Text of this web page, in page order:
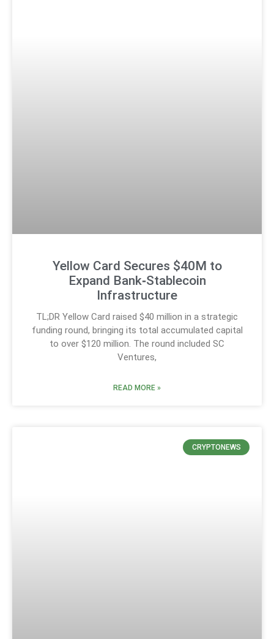
Yellow Card Secures $40M to
Expand Bank‑Stablecoin
Infrastructure
TL;DR Yellow Card raised $40 million in a strategic
funding round, bringing its total accumulated capital
to over $120 million. The round included SC
Ventures,
READ MORE »
CRYPTONEWS